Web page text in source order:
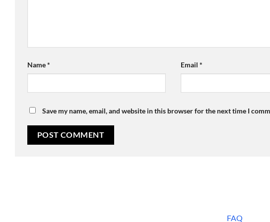
Name* Email*
Save my name, email, and website in this browser for the next time I
FAQ